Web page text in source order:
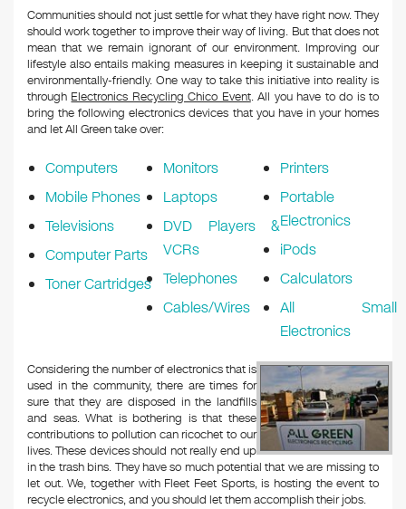
Communities should not just settle for what they have right now. They
should work together to improve their way of living. But that does not
mean that we remain ignorant of our environment. Improving our
lifestyle also entails making measures in keeping it sustainable and
environmentally-friendly. One way to take this initiative into reality is
through Electronics Recycling Chico Event. All you have to do is to
bring the following electronics devices that you have in your homes
and let All Green take over:
Computers
Mobile Phones
Televisions
Computer Parts
Toner Cartridges
Monitors
Laptops
DVD Players &
VCRs
Telephones
Cables/Wires
Printers
Portable
Electronics
iPods
Calculators
All Small
Electronics
Considering the number of electronics that is
used in the community, there are times for
sure that they are disposed in the landfills
and seas. What is bothering is that these
contributions to pollution can ricochet to our
lives. These devices should not really end up
in the trash bins. They have so much potential that we are missing to
let out. We, together with Fleet Feet Sports, is hosting the event to
recycle electronics, and you should let them accomplish their jobs.